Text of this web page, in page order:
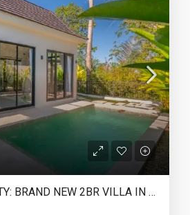
MODERN SERENITY: BRAND NEW 2BR VILLA IN KABA-KABA (28 YEARS LEASEHOLD) – AR42